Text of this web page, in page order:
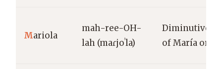
Mariola
mah-ree-OH-
lah (maɾjoˈla)
Diminutive/
of María or